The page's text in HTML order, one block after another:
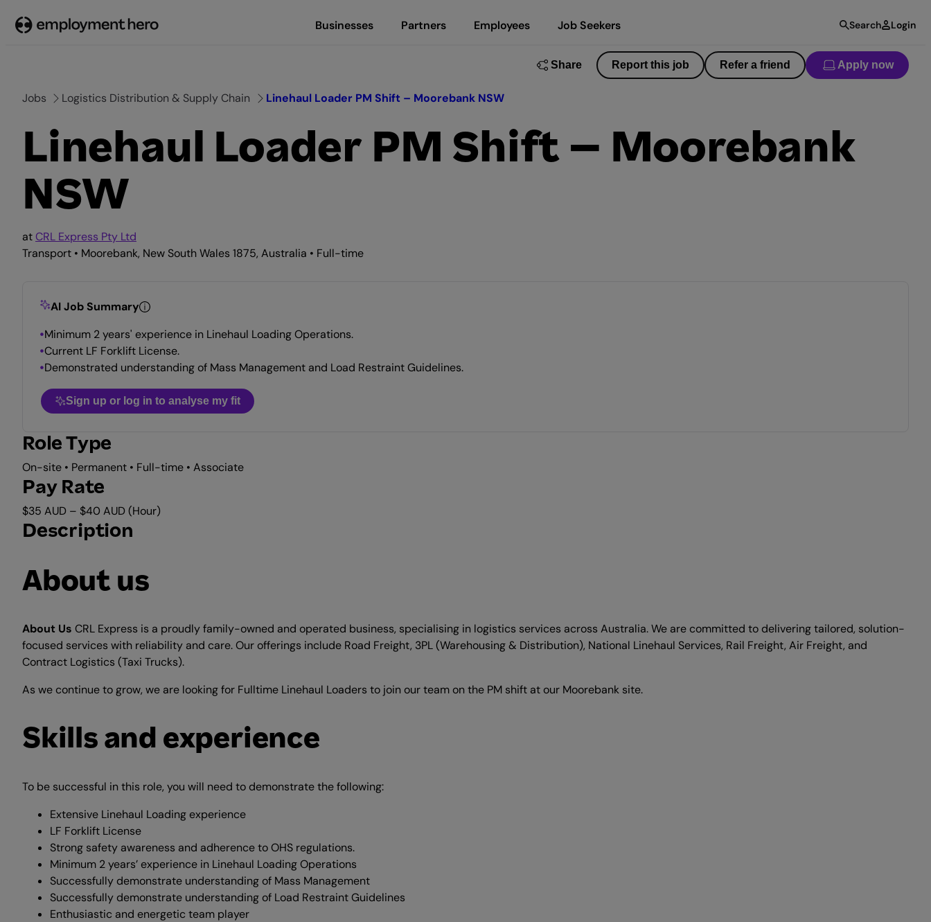
Businesses Partners Employees Job Seekers Search Login
Share Report this job Refer a friend Apply now
Jobs Logistics Distribution & Supply Chain Linehaul Loader PM Shift – Moorebank NSW
Linehaul Loader PM Shift – Moorebank
NSW
at CRL Express Pty Ltd
Transport • Moorebank, New South Wales 1875, Australia • Full-time
AI Job Summary
Minimum 2 years' experience in Linehaul Loading Operations.
Current LF Forklift License.
Demonstrated understanding of Mass Management and Load Restraint Guidelines.
Sign up or log in to analyse my fit
Role Type
On-site • Permanent • Full-time • Associate
Pay Rate
$35 AUD – $40 AUD (Hour)
Description
About us
About Us CRL Express is a proudly family-owned and operated business, specialising in logistics services across Australia. We are committed to delivering tailored, solution-
focused services with reliability and care. Our offerings include Road Freight, 3PL (Warehousing & Distribution), National Linehaul Services, Rail Freight, Air Freight, and
Contract Logistics (Taxi Trucks).
As we continue to grow, we are looking for Fulltime Linehaul Loaders to join our team on the PM shift at our Moorebank site.
Skills and experience
To be successful in this role, you will need to demonstrate the following:
Extensive Linehaul Loading experience
LF Forklift License
Strong safety awareness and adherence to OHS regulations.
Minimum 2 years’ experience in Linehaul Loading Operations
Successfully demonstrate understanding of Mass Management
Successfully demonstrate understanding of Load Restraint Guidelines
Enthusiastic and energetic team player